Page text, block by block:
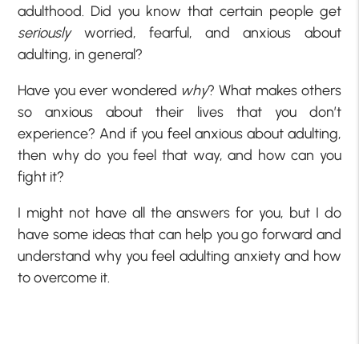
adulthood. Did you know that certain people get
seriously worried, fearful, and anxious about
adulting, in general?
Have you ever wondered why? What makes others
so anxious about their lives that you don’t
experience? And if you feel anxious about adulting,
then why do you feel that way, and how can you
fight it?
I might not have all the answers for you, but I do
have some ideas that can help you go forward and
understand why you feel adulting anxiety and how
to overcome it.